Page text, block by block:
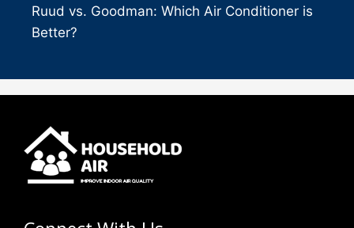
Ruud vs. Goodman: Which Air Conditioner is
Better?